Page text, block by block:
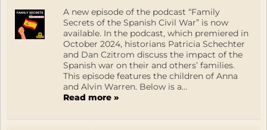
A new episode of the podcast “Family
Secrets of the Spanish Civil War” is now
available. In the podcast, which premiered in
October 2024, historians Patricia Schechter
and Dan Czitrom discuss the impact of the
Spanish war on their and others’ families.
This episode features the children of Anna
and Alvin Warren. Below is a...
Read more »